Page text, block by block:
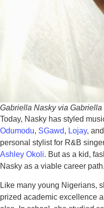
Gabriella Nasky via Gabriella
Today, Nasky has styled
Odumodu, SGawd, Lojay, and
personal stylist for R&B
Ashley Okoli. But as a kid,
Nasky as a viable career path.
Like many young Nigerians,
prized academic excellence